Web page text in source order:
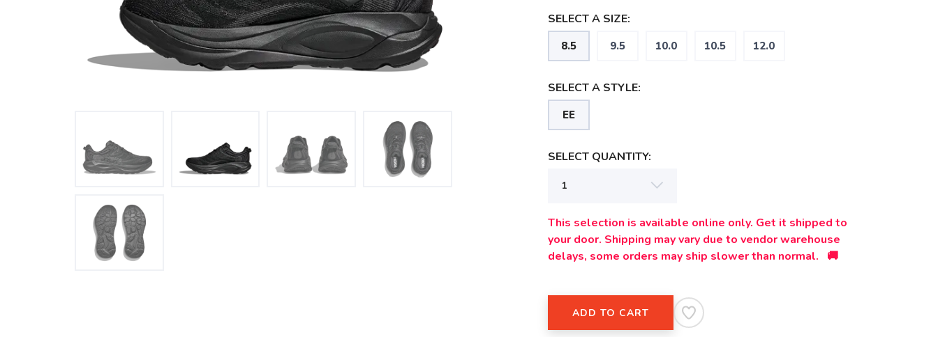
SELECT A SIZE:
8.5 9.5 10.0 10.5 12.0
SELECT A STYLE:
EE
SELECT QUANTITY:
This selection is available online only. Get it shipped to
your door. Shipping may vary due to vendor warehouse
delays, some orders may ship slower than normal. 🚚
ADD TO CART